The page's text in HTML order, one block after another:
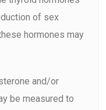
of sex
hormones may
and/or
be measured to